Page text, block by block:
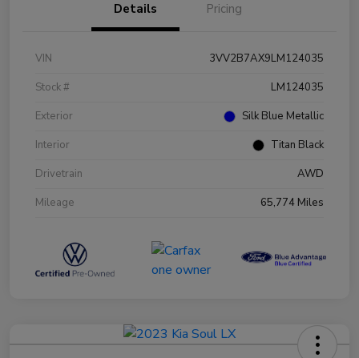
Details Pricing
VIN
3VV2B7AX9LM124035
Stock #
LM124035
Exterior
Silk Blue Metallic
Interior
Titan Black
Drivetrain
AWD
Mileage
65,774 Miles